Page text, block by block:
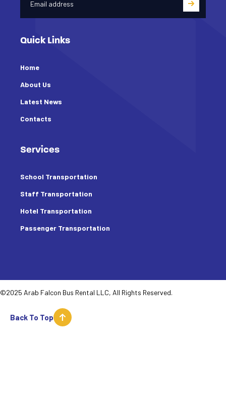
Quick Links
Home
About Us
Latest News
Contacts
Services
School Transportation
Staff Transportation
Hotel Transportation
Passenger Transportation
©2025 Arab Falcon Bus Rental LLC, All Rights Reserved.
Back To Top